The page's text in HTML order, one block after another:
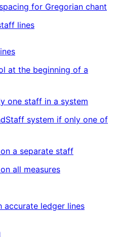
for Gregorian chant
lines
at the beginning of a
one staff in a system
system if only one of
a separate staff
all measures
ledger lines